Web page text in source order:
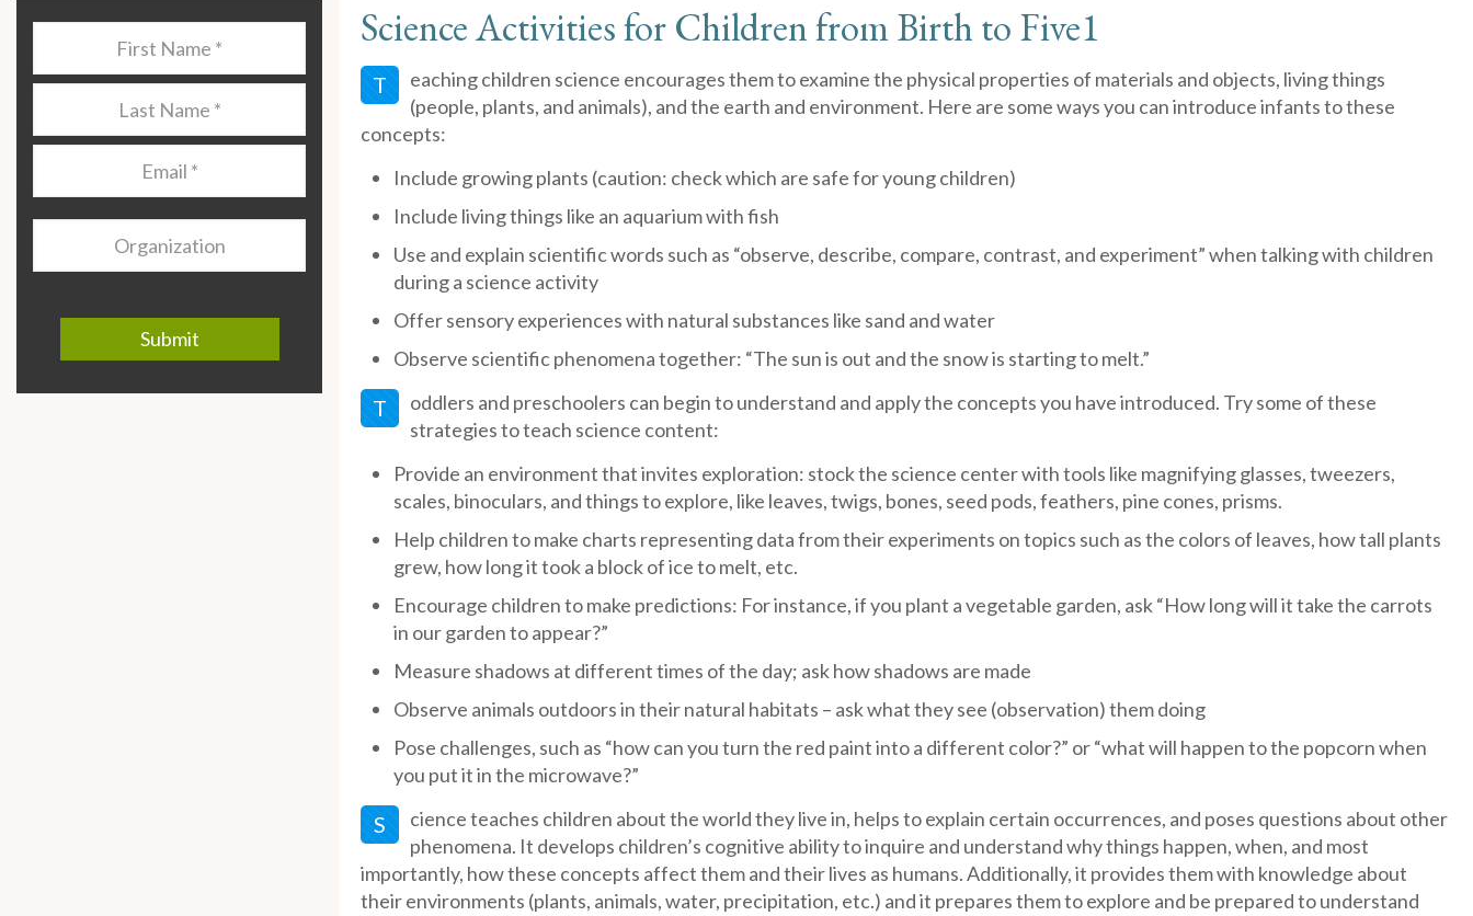
Science Activities for Children from Birth to Five1
T
eaching children science encourages them to examine the physical properties of materials and objects, living things
(people, plants, and animals), and the earth and environment. Here are some ways you can introduce infants to these
concepts:
Include growing plants (caution: check which are safe for young children)
Include living things like an aquarium with fish
Use and explain scientific words such as “observe, describe, compare, contrast, and experiment” when talking with children
during a science activity
Offer sensory experiences with natural substances like sand and water
Observe scientific phenomena together: “The sun is out and the snow is starting to melt.”
T
oddlers and preschoolers can begin to understand and apply the concepts you have introduced. Try some of these
strategies to teach science content:
Provide an environment that invites exploration: stock the science center with tools like magnifying glasses, tweezers,
scales, binoculars, and things to explore, like leaves, twigs, bones, seed pods, feathers, pine cones, prisms.
Help children to make charts representing data from their experiments on topics such as the colors of leaves, how tall plants
grew, how long it took a block of ice to melt, etc.
Encourage children to make predictions: For instance, if you plant a vegetable garden, ask “How long will it take the carrots
in our garden to appear?”
Measure shadows at different times of the day; ask how shadows are made
Observe animals outdoors in their natural habitats – ask what they see (observation) them doing
Pose challenges, such as “how can you turn the red paint into a different color?” or “what will happen to the popcorn when
you put it in the microwave?”
S
cience teaches children about the world they live in, helps to explain certain occurrences, and poses questions about other
phenomena. It develops children’s cognitive ability to inquire and understand why things happen, when, and most
importantly, how these concepts affect them and their lives as humans. Additionally, it provides them with knowledge about
their environments (plants, animals, water, precipitation, etc.) and it prepares them to explore and be prepared to understand
Organization